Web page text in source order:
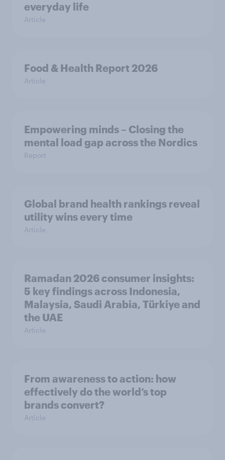
everyday life
Article
Food & Health Report 2026
Article
Empowering minds – Closing the
mental load gap across the Nordics
Report
Global brand health rankings reveal
utility wins every time
Article
Ramadan 2026 consumer insights:
5 key findings across Indonesia,
Malaysia, Saudi Arabia, Türkiye and
the UAE
Article
From awareness to action: how
effectively do the world’s top
brands convert?
Article